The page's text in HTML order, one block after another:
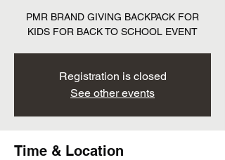
PMR BRAND GIVING BACKPACK FOR
KIDS FOR BACK TO SCHOOL EVENT
Registration is closed
See other events
Time & Location